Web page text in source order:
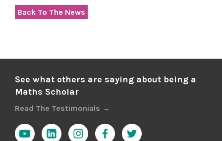
Back To The News
See what others are saying about being a
Maths Scholar
Read The Testimonials →